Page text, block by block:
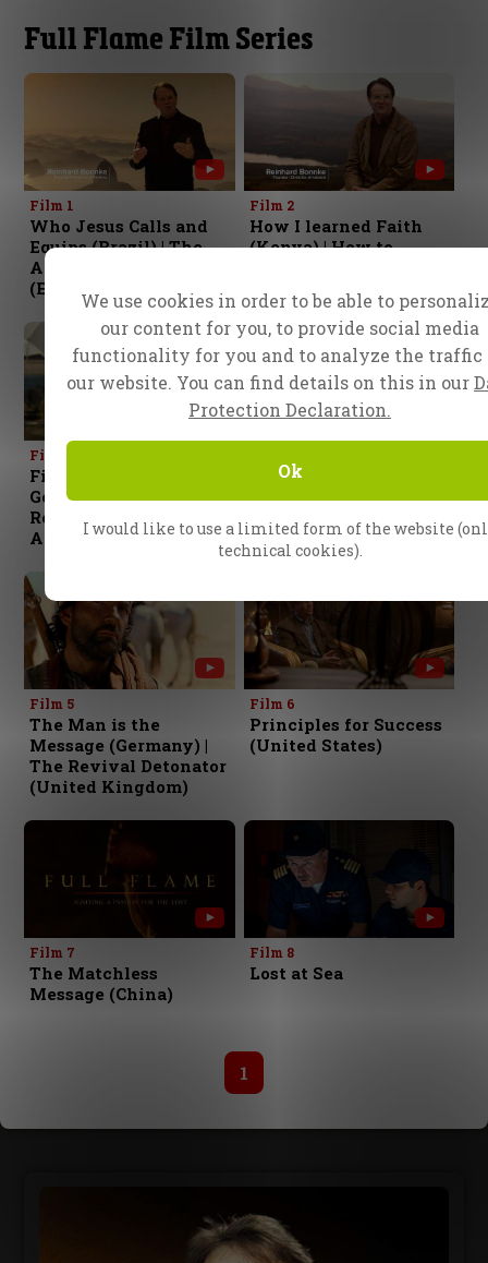
Full Flame Film Series
Film 1
Who Jesus Calls and
Equips (Brazil) | The
Art of the Impossible
(Egypt)
Film 2
How I learned Faith
(Kenya) | How to
(Indonesia)
Film 3
Fire, The Ensign of the
Gospel (Australia) |
Relying on the
Anointing (Japan)
Living in the
Miraculous (India) |
Proclamation (Russia)
Film 5
The Man is the
Message (Germany) |
The Revival Detonator
(United Kingdom)
Film 6
Principles for Success
(United States)
Film 7
The Matchless
Message (China)
Film 8
Lost at Sea
1
We use cookies in order to be able to
our content for you, to provide social media
functionality for you and to analyze the traffic
our website. You can find details on this in our
Protection Declaration.
Ok
I would like to use a limited form of the website
technical cookies).